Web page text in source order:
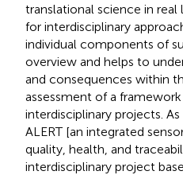
translational science in
for interdisciplinary
individual components of
overview and helps to
and consequences within
assessment of a
interdisciplinary projects.
ALERT [an integrated
quality, health, and
interdisciplinary project